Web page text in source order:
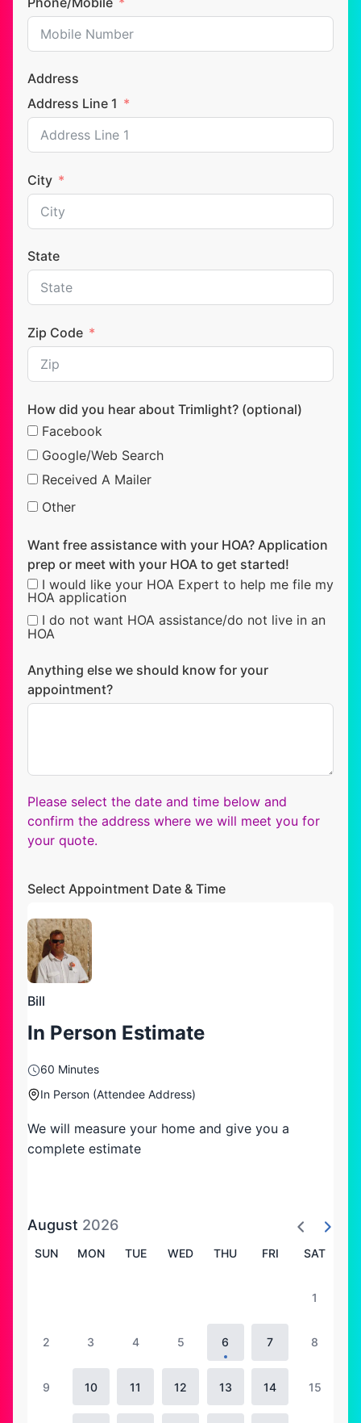
Address
Address Line 1
City
State
Zip Code
How did you hear about Trimlight? (optional)
Facebook
Google/Web Search
Received A Mailer
Other
Want free assistance with your HOA? Application
prep or meet with your HOA to get started!
I would like your HOA Expert to help me file my
HOA application
I do not want HOA assistance/do not live in an
HOA
Anything else we should know for your
appointment?
Please select the date and time below and
confirm the address where we will meet you for
your quote.
Select Appointment Date & Time
Bill
In Person Estimate
60 Minutes
In Person (Attendee Address)
We will measure your home and give you a
complete estimate
August 2026
SUN MON TUE WED THU FRI SAT
1
2 3 4 5 6 7 8
9 10 11 12 13 14 15